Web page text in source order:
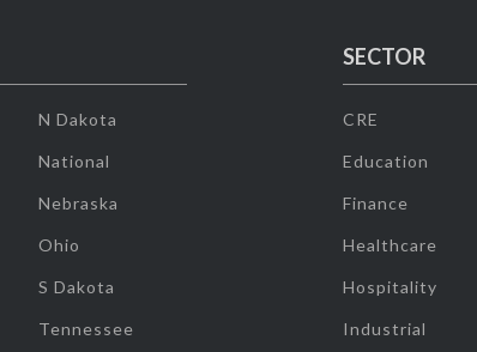
N Dakota
National
Nebraska
Ohio
S Dakota
Tennessee
SECTOR
CRE
Education
Finance
Healthcare
Hospitality
Industrial